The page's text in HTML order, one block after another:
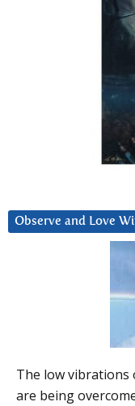
Observe and Love
The low vibrations
are being